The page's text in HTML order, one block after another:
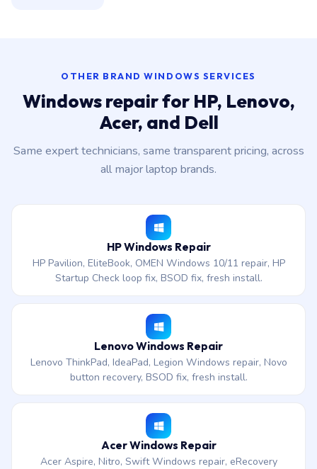
OTHER BRAND WINDOWS SERVICES
Windows repair for HP, Lenovo,
Acer, and Dell
Same expert technicians, same transparent pricing, across
all major laptop brands.
HP Windows Repair
HP Pavilion, EliteBook, OMEN Windows 10/11 repair, HP
Startup Check loop fix, BSOD fix, fresh install.
Lenovo Windows Repair
Lenovo ThinkPad, IdeaPad, Legion Windows repair, Novo
button recovery, BSOD fix, fresh install.
Acer Windows Repair
Acer Aspire, Nitro, Swift Windows repair, eRecovery